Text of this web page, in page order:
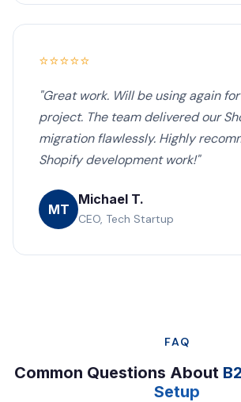
⭐⭐⭐⭐⭐
"Great work. Will be using again
project. The team delivered our
migration flawlessly. Highly
Shopify development work!"
MT
Michael T.
CEO, Tech Startup
FAQ
Common Questions About
Setup